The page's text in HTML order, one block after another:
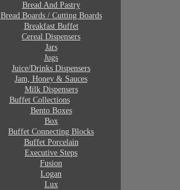
Bread And Pastry
Bread Boards / Cutting Boards
Breakfast Buffet
Cereal Dispensers
Jars
Jugs
Juice/Drinks Dispensers
Jam, Honey & Sauces
Milk Dispensers
Buffet Collections
Bento Boxes
Box
Buffet Connecting Blocks
Buffet Porcelain
Executive Steps
Fusion
Logan
Lux